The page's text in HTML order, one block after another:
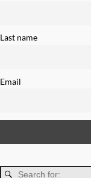
Last name
Email